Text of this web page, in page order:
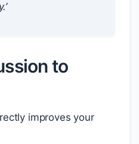
to
improves your